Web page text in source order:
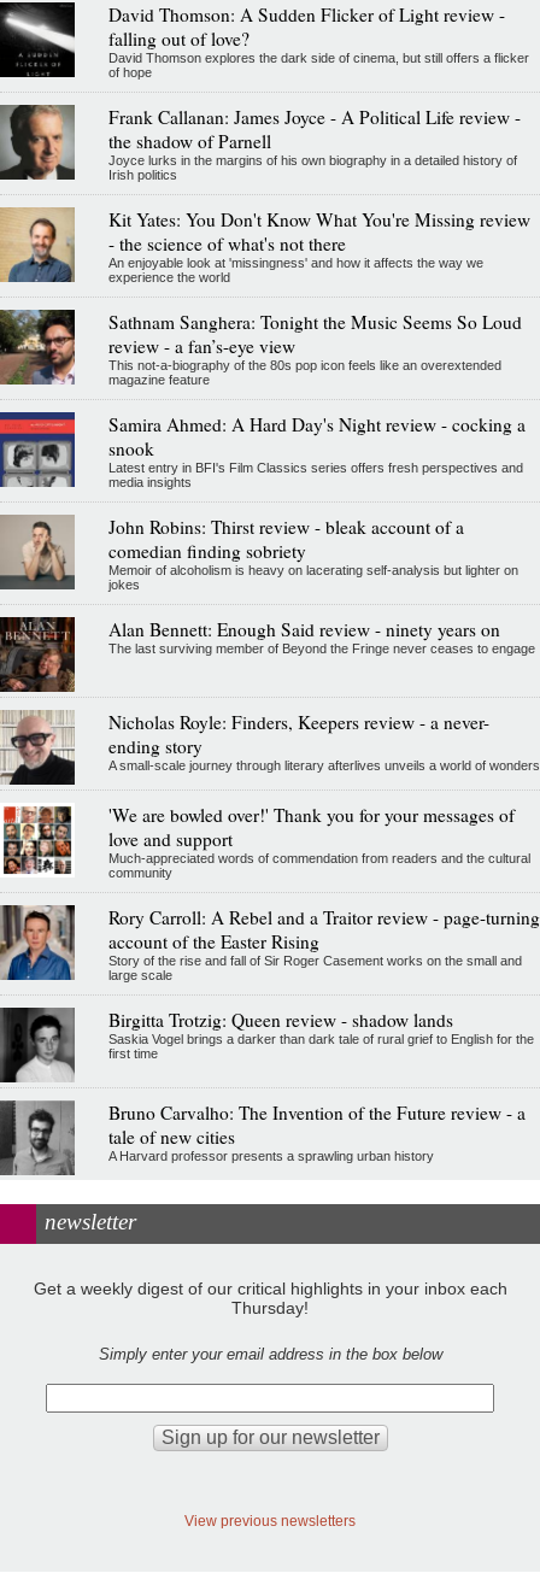
David Thomson: A Sudden Flicker of Light review -
falling out of love?
David Thomson explores the dark side of cinema, but still offers a flicker
of hope
Frank Callanan: James Joyce - A Political Life review -
the shadow of Parnell
Joyce lurks in the margins of his own biography in a detailed history of
Irish politics
Kit Yates: You Don't Know What You're Missing review
- the science of what's not there
An enjoyable look at 'missingness' and how it affects the way we
experience the world
Sathnam Sanghera: Tonight the Music Seems So Loud
review - a fan’s-eye view
This not-a-biography of the 80s pop icon feels like an overextended
magazine feature
Samira Ahmed: A Hard Day's Night review - cocking a
snook
Latest entry in BFI's Film Classics series offers fresh perspectives and
media insights
John Robins: Thirst review - bleak account of a
comedian finding sobriety
Memoir of alcoholism is heavy on lacerating self-analysis but lighter on
jokes
Alan Bennett: Enough Said review - ninety years on
The last surviving member of Beyond the Fringe never ceases to engage
Nicholas Royle: Finders, Keepers review - a never-
ending story
A small-scale journey through literary afterlives unveils a world of wonders
'We are bowled over!' Thank you for your messages of
love and support
Much-appreciated words of commendation from readers and the cultural
community
Rory Carroll: A Rebel and a Traitor review - page-turning
account of the Easter Rising
Story of the rise and fall of Sir Roger Casement works on the small and
large scale
Birgitta Trotzig: Queen review - shadow lands
Saskia Vogel brings a darker than dark tale of rural grief to English for the
first time
Bruno Carvalho: The Invention of the Future review - a
tale of new cities
A Harvard professor presents a sprawling urban history
newsletter
Get a weekly digest of our critical highlights in your inbox each
Thursday!
Simply enter your email address in the box below
View previous newsletters